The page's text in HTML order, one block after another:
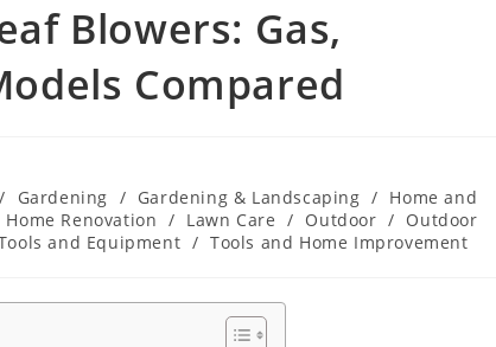
Blowers: Gas,
Compared
/ Gardening / Gardening & Landscaping / Home and
Home Renovation / Lawn Care / Outdoor / Outdoor
and Equipment / Tools and Home Improvement